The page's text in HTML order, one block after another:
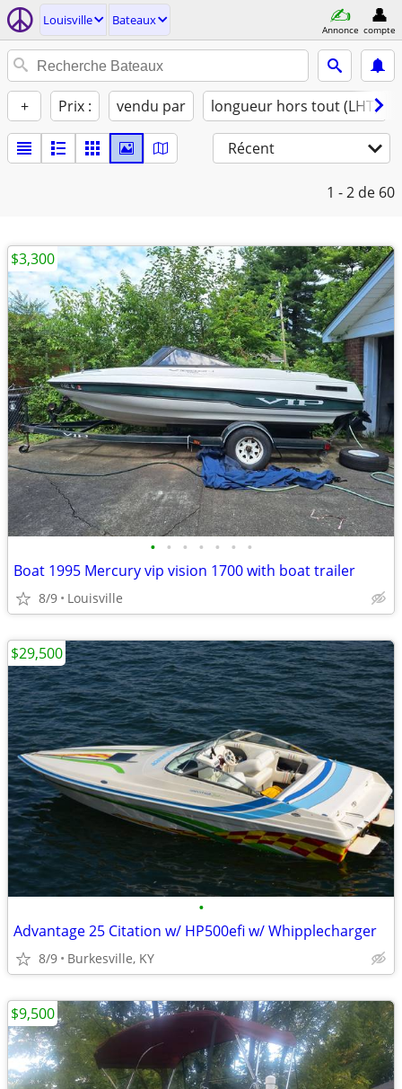
Louisville Bateaux
Annonce compte
+ Prix : vendu par longueur hors tout (LHT)
Récent
1 - 2 de 60
• • • • • • •
Boat 1995 Mercury vip vision 1700 with boat trailer
8/9 Louisville
$3,300
•
Advantage 25 Citation w/ HP500efi w/ Whipplecharger
8/9 Burkesville, KY
$29,500
$9,500